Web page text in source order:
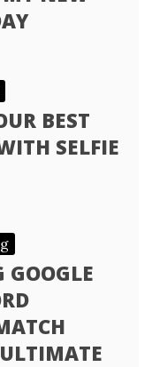
BEST
SELFIE
GOOGLE